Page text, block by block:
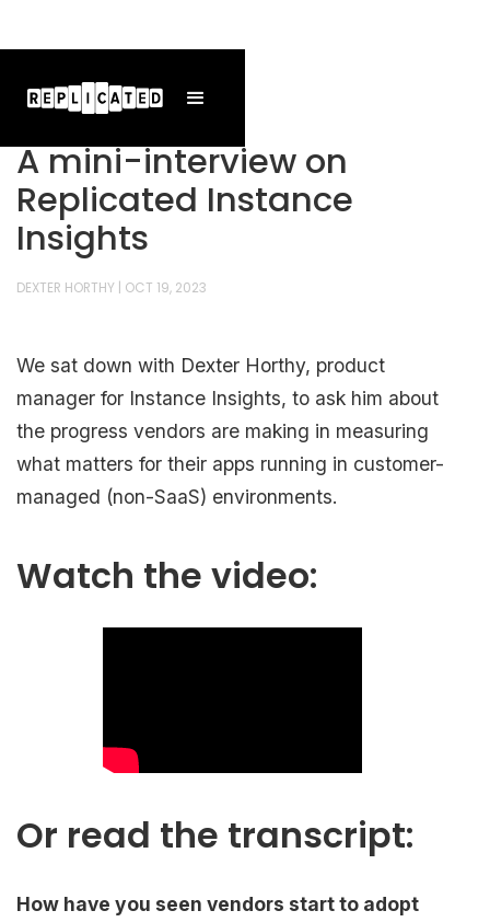
A mini-interview on
Replicated Instance
Insights
DEXTER HORTHY| OCT 19, 2023
We sat down with Dexter Horthy, product
manager for Instance Insights, to ask him about
the progress vendors are making in measuring
what matters for their apps running in customer-
managed (non-SaaS) environments.
Watch the video:
Or read the transcript:
How have you seen vendors start to adopt